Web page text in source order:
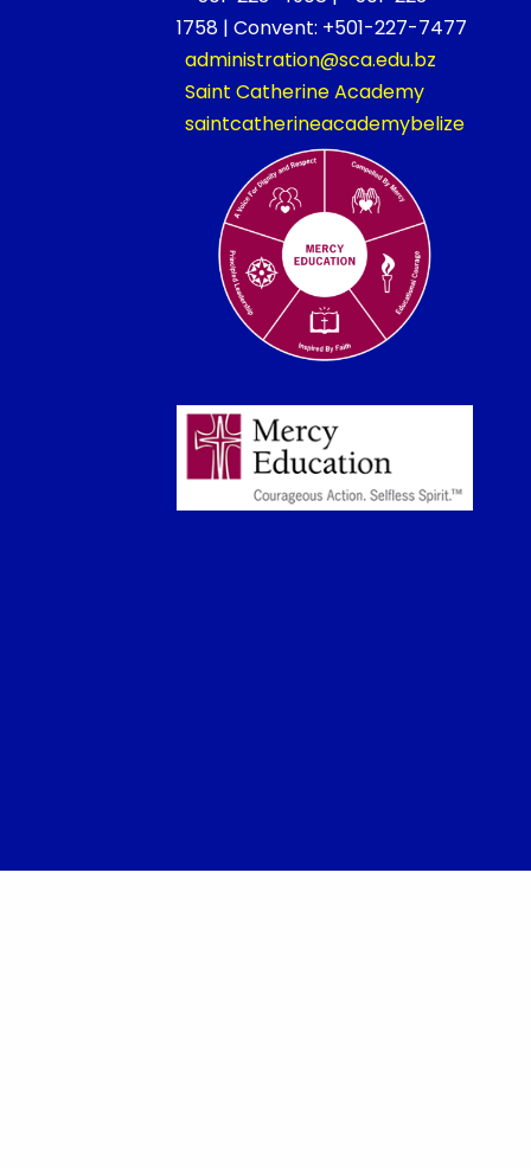
1758 | Convent: +501-227-7477
administration@sca.edu.bz
Saint Catherine Academy
saintcatherineacademybelize